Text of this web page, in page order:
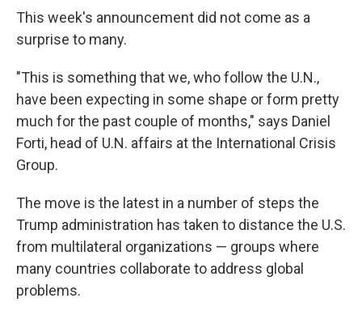
This week's announcement did not come as a
surprise to many.
"This is something that we, who follow the U.N.,
have been expecting in some shape or form pretty
much for the past couple of months," says Daniel
Forti, head of U.N. affairs at the International Crisis
Group.
The move is the latest in a number of steps the
Trump administration has taken to distance the U.S.
from multilateral organizations — groups where
many countries collaborate to address global
problems.